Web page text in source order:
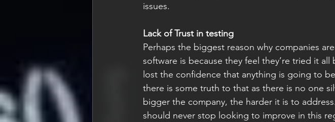
issues.
Lack of Trust in testing
Perhaps the biggest reason why companies
software is because they feel they’re tried it
lost the confidence that anything is going to
there is some truth to that as there is no one
bigger the company, the harder it is to
should never stop looking to improve in this